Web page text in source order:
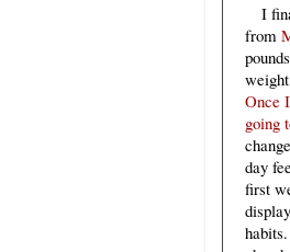
I
from
Once
going
day
first